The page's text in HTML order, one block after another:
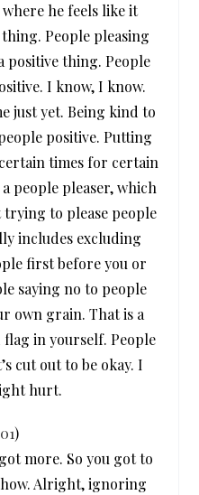
he feels like it
People pleasing
positive thing. People
I know, I know.
just yet. Being kind to
positive. Putting
times for certain
people pleaser, which
trying to please people
includes excluding
first before you or
saying no to people
own grain. That is a
in yourself. People
cut out to be okay. I
hurt.
)
more. So you got to
Alright, ignoring